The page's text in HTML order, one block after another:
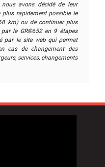
avons décidé de leur
rapidement possible le
km) ou de continuer plus
par le GR®652 en 9 étapes
par le site web qui permet
cas de changement des
services, changements